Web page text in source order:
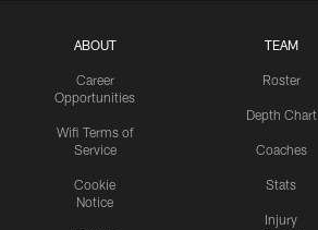
ABOUT
Career
Opportunities
Wifi Terms of
Service
Cookie
Notice
TEAM
Roster
Depth Chart
Coaches
Stats
Injury